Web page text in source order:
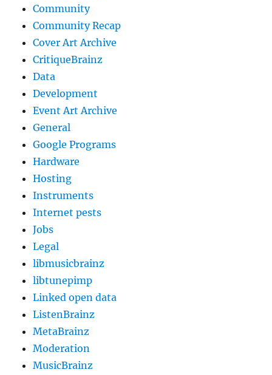
Community
Community Recap
Cover Art Archive
CritiqueBrainz
Data
Development
Event Art Archive
General
Google Programs
Hardware
Hosting
Instruments
Internet pests
Jobs
Legal
libmusicbrainz
libtunepimp
Linked open data
ListenBrainz
MetaBrainz
Moderation
MusicBrainz